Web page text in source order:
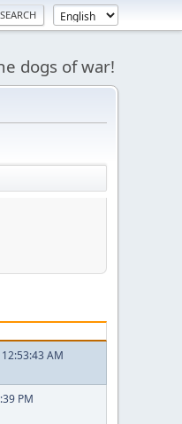
dogs of war!
AM
PM